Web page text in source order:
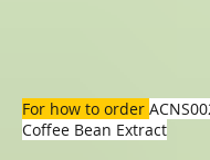
For how to order
Coffee Bean Extract